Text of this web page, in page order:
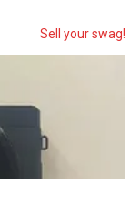
Sell your swag!